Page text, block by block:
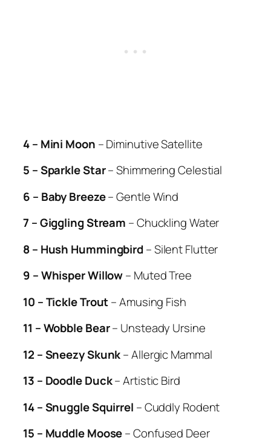
4 – Mini Moon – Diminutive Satellite
5 – Sparkle Star– Shimmering Celestial
6 – Baby Breeze– Gentle Wind
7 – Giggling Stream – Chuckling Water
8 – Hush Hummingbird– Silent Flutter
9 – Whisper Willow– Muted Tree
10 – Tickle Trout– Amusing Fish
11 – Wobble Bear– Unsteady Ursine
12 – Sneezy Skunk– Allergic Mammal
13 – Doodle Duck– Artistic Bird
14 – Snuggle Squirrel – Cuddly Rodent
15 – Muddle Moose– Confused Deer